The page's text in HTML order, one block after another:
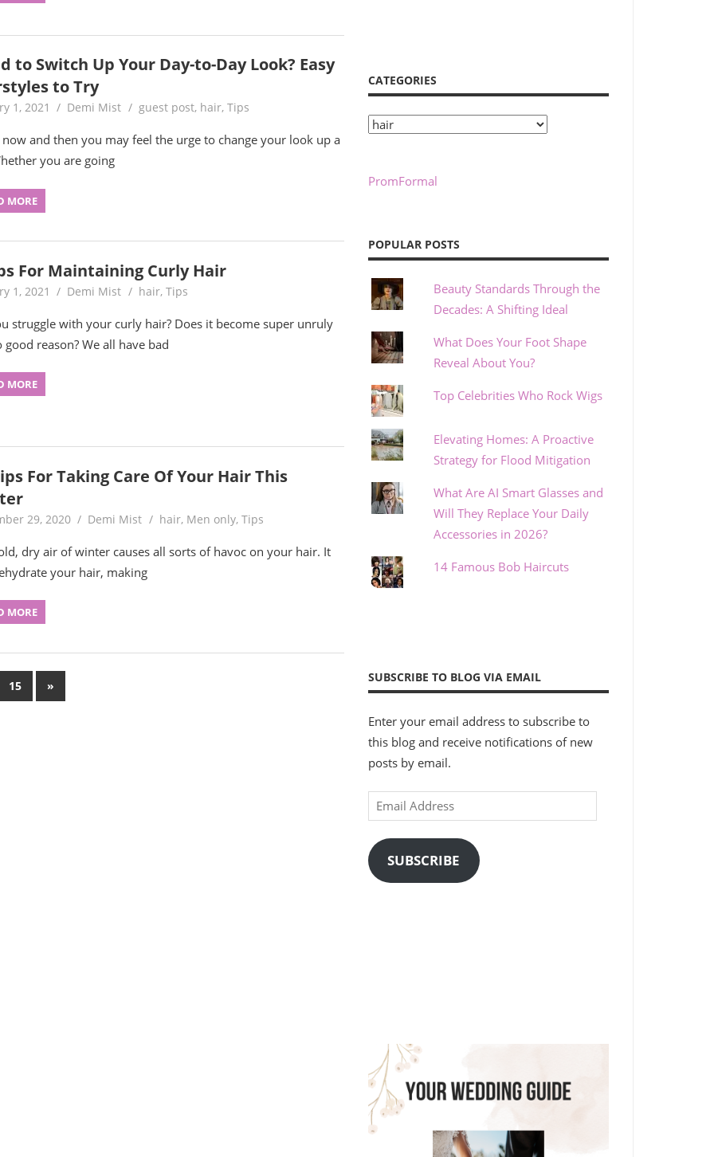
to Switch Up Your Day-to-Day Look? Easy
to Try
1, 2021 Demi Mist guest post, hair, Tips
now and then you may feel the urge to change your look up a
you are going
MORE
For Maintaining Curly Hair
1, 2021 Demi Mist hair, Tips
struggle with your curly hair? Does it become super unruly
good reason? We all have bad
MORE
For Taking Care Of Your Hair This
29, 2020 Demi Mist hair, Men only, Tips
dry air of winter causes all sorts of havoc on your hair. It
your hair, making
MORE
15
Next
Posts
»
CATEGORIES
Categories
PromFormal
POPULAR POSTS
Beauty Standards Through the
Decades: A Shifting Ideal
What Does Your Foot Shape
Reveal About You?
Top Celebrities Who Rock Wigs
Elevating Homes: A Proactive
Strategy for Flood Mitigation
What Are AI Smart Glasses and
Will They Replace Your Daily
Accessories in 2026?
14 Famous Bob Haircuts
SUBSCRIBE TO BLOG VIA EMAIL
Enter your email address to subscribe to
this blog and receive notifications of new
posts by email.
Email
Address
SUBSCRIBE